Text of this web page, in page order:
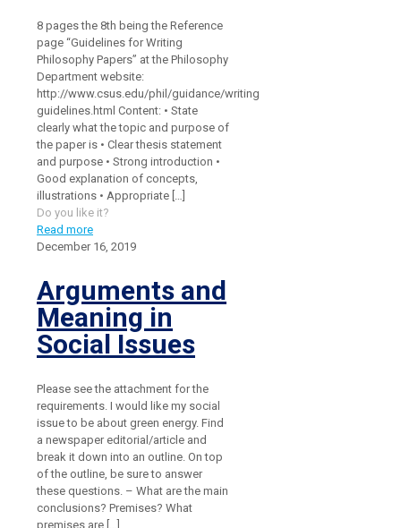
8 pages the 8th being the Reference
page “Guidelines for Writing
Philosophy Papers” at the Philosophy
Department website:
http://www.csus.edu/phil/guidance/writing
guidelines.html Content: • State
clearly what the topic and purpose of
the paper is • Clear thesis statement
and purpose • Strong introduction •
Good explanation of concepts,
illustrations • Appropriate […]
Do you like it?
Read more
December 16, 2019
Arguments and
Meaning in
Social Issues
Please see the attachment for the
requirements. I would like my social
issue to be about green energy. Find
a newspaper editorial/article and
break it down into an outline. On top
of the outline, be sure to answer
these questions. – What are the main
conclusions? Premises? What
premises are […]